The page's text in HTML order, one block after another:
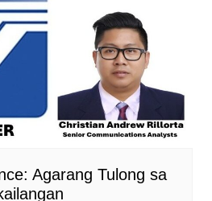
Agarang Tulong sa